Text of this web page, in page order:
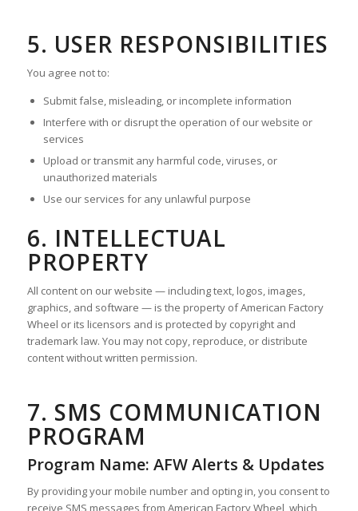
5. USER RESPONSIBILITIES
You agree not to:
Submit false, misleading, or incomplete information
Interfere with or disrupt the operation of our website or
services
Upload or transmit any harmful code, viruses, or
unauthorized materials
Use our services for any unlawful purpose
6. INTELLECTUAL
PROPERTY
All content on our website — including text, logos, images,
graphics, and software — is the property of American Factory
Wheel or its licensors and is protected by copyright and
trademark law. You may not copy, reproduce, or distribute
content without written permission.
7. SMS COMMUNICATION
PROGRAM
Program Name: AFW Alerts & Updates
By providing your mobile number and opting in, you consent to
receive SMS messages from American Factory Wheel, which